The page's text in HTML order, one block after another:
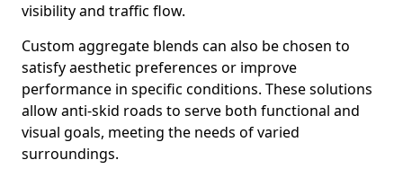
visibility and traffic flow.
Custom aggregate blends can also be chosen to
satisfy aesthetic preferences or improve
performance in specific conditions. These solutions
allow anti-skid roads to serve both functional and
visual goals, meeting the needs of varied
surroundings.